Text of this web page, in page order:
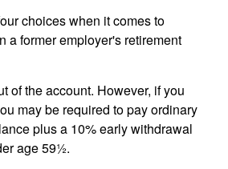
choices when it comes to
a former employer's retirement
of the account. However, if you
may be required to pay ordinary
plus a 10% early withdrawal
age 59½.